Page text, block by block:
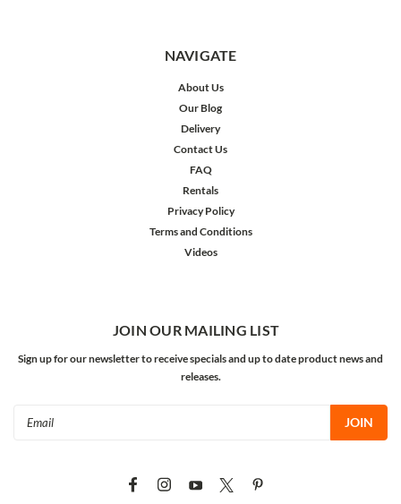
NAVIGATE
About Us
Our Blog
Delivery
Contact Us
FAQ
Rentals
Privacy Policy
Terms and Conditions
Videos
JOIN OUR MAILING LIST
Sign up for our newsletter to receive specials and up to date product news and
releases.
Email